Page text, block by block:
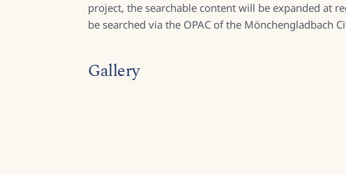
project, the searchable content will be expanded at
be searched via the OPAC of the Mönchengladbach
Gallery